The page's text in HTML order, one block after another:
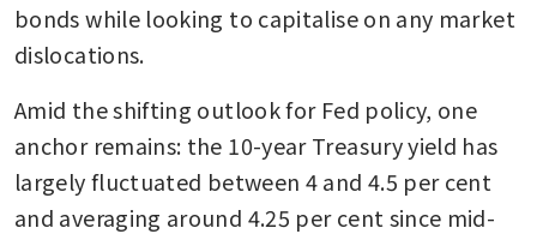
bonds while looking to capitalise on any market
dislocations.
Amid the shifting outlook for Fed policy, one
anchor remains: the 10-year Treasury yield has
largely fluctuated between 4 and 4.5 per cent
and averaging around 4.25 per cent since mid-